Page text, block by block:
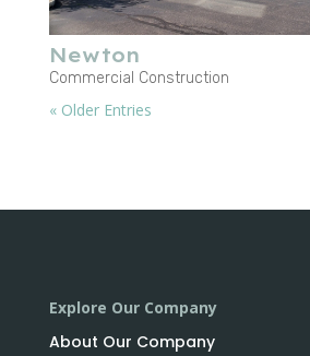
Newton
Commercial Construction
« Older Entries
Explore Our Company
About Our Company